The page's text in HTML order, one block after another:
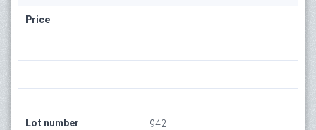
Price
Lot number 942